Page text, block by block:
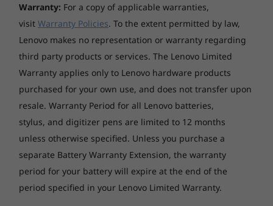
Quad Vent cooling
Preloaded Software
Legion Vantage
McAfee LiveSafe™ (trial)
Microsoft Office 2019 (trial)
Xbox Game Pass (3-month trial)
Specifications may vary depending upon region / model.
Warranty: For a copy of applicable warranties,
visit Warranty Policies. To the extent permitted by law,
Lenovo makes no representation or warranty regarding
third party products or services. The Lenovo Limited
Warranty applies only to Lenovo hardware products
purchased for your own use, and does not transfer upon
resale. Warranty Period for all Lenovo batteries,
stylus, and digitizer pens are limited to 12 months
unless otherwise specified. Unless you purchase a
separate Battery Warranty Extension, the warranty
period for your battery will expire at the end of the
period specified in your Lenovo Limited Warranty.